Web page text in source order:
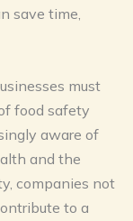
save time,
must
food safety
aware of
and the
companies not
to a